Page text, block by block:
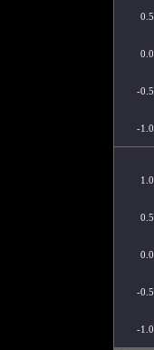
-1.0
-0.5
0.0
0.5
-1.0
-0.5
0.0
0.5
1.0